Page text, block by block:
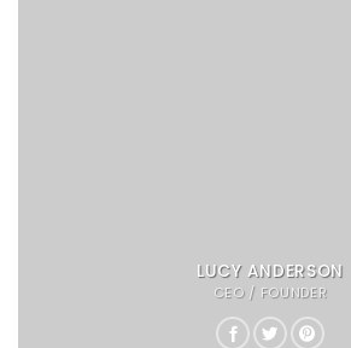
LUCY ANDERSON
CEO / FOUNDER